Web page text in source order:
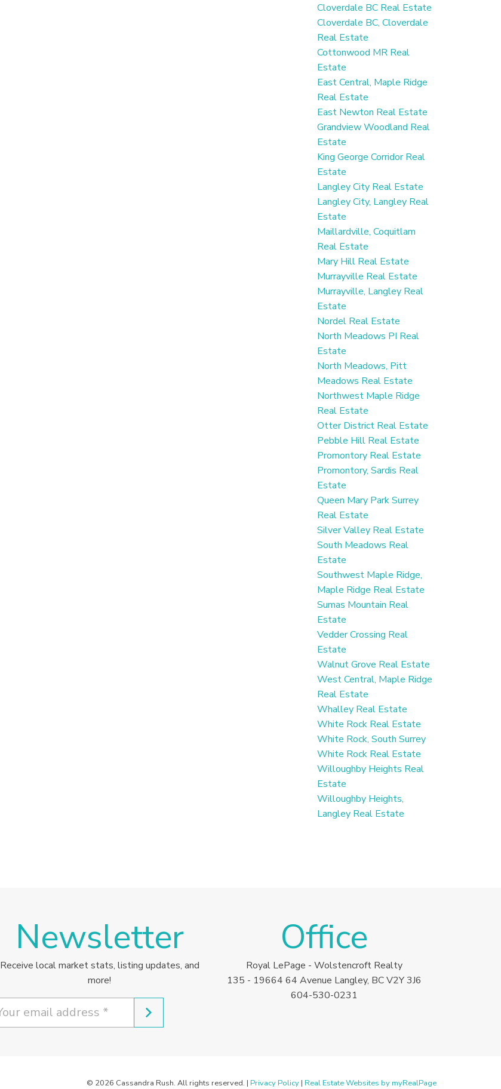
Cloverdale BC Real Estate
Cloverdale BC, Cloverdale
Real Estate
Cottonwood MR Real
Estate
East Central, Maple Ridge
Real Estate
East Newton Real Estate
Grandview Woodland Real
Estate
King George Corridor Real
Estate
Langley City Real Estate
Langley City, Langley Real
Estate
Maillardville, Coquitlam
Real Estate
Mary Hill Real Estate
Murrayville Real Estate
Murrayville, Langley Real
Estate
Nordel Real Estate
North Meadows PI Real
Estate
North Meadows, Pitt
Meadows Real Estate
Northwest Maple Ridge
Real Estate
Otter District Real Estate
Pebble Hill Real Estate
Promontory Real Estate
Promontory, Sardis Real
Estate
Queen Mary Park Surrey
Real Estate
Silver Valley Real Estate
South Meadows Real
Estate
Southwest Maple Ridge,
Maple Ridge Real Estate
Sumas Mountain Real
Estate
Vedder Crossing Real
Estate
Walnut Grove Real Estate
West Central, Maple Ridge
Real Estate
Whalley Real Estate
White Rock Real Estate
White Rock, South Surrey
White Rock Real Estate
Willoughby Heights Real
Estate
Willoughby Heights,
Langley Real Estate
Newsletter
Receive local market stats, listing updates, and
more!
Office
Royal LePage - Wolstencroft Realty
135 - 19664 64 Avenue Langley, BC V2Y 3J6
604-530-0231
© 2026 Cassandra Rush. All rights reserved. |Privacy Policy |Real Estate Websites by myRealPage